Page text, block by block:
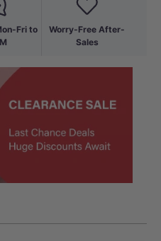
Fri to
Worry-Free After-
Sales